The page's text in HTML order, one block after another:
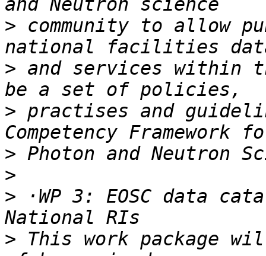
> community to allow
> and services within
> practises and
>
>
> ·WP 3: EOSC data
> This work package